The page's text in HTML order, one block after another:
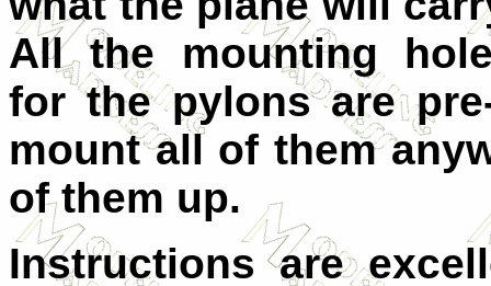
All the mounting
for the pylons are
mount all of them
of them up.
Instructions are